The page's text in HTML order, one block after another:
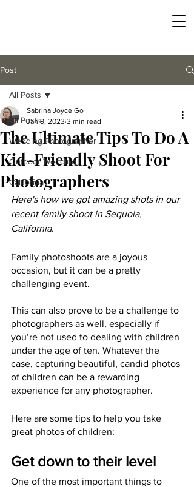
Post
All Posts
Wedding Photographer
Outdoor Wedding
California
All Posts
The Ultimate Tips To Do A
Kid-Friendly Shoot For
Photographers
Sabrina Joyce Go
Jan 9, 2023 3 min read
Here's how we got amazing shots in our
recent family shoot in Sequoia,
California.
Family photoshoots are a joyous
occasion, but it can be a pretty
challenging event.
This can also prove to be a challenge to
photographers as well, especially if
you’re not used to dealing with children
under the age of ten. Whatever the
case, capturing beautiful, candid photos
of children can be a rewarding
experience for any photographer.
Here are some tips to help you take
great photos of children:
Get down to their level
One of the most important things to